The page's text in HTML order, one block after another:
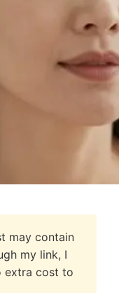
may contain
my link, I
extra cost to